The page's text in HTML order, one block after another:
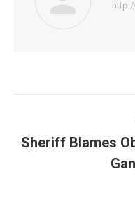
Sheriff Blames